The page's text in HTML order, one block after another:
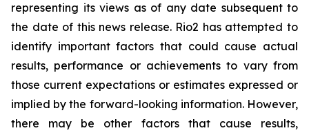
representing its views as of any date subsequent to
the date of this news release. Rio2 has attempted to
identify important factors that could cause actual
results, performance or achievements to vary from
those current expectations or estimates expressed or
implied by the forward-looking information. However,
there may be other factors that cause results,